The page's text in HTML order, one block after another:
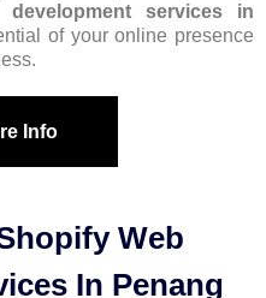
development services in
of your online presence
Info
Web
In Penang